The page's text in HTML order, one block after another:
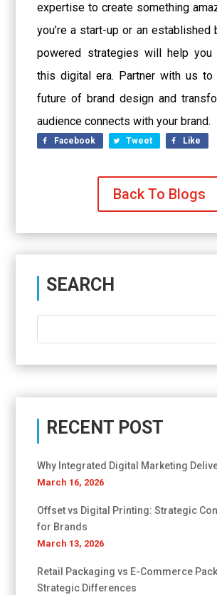
expertise to create something
you’re a start-up or an established
powered strategies will help
this digital era. Partner with us to
future of brand design and
audience connects with your brand.
Facebook Tweet Like
Back To Blogs
SEARCH
RECENT POST
Why Integrated Digital Marketing
March 16, 2026
Offset vs Digital Printing: Strategic
for Brands
March 13, 2026
Retail Packaging vs E-Commerce
Strategic Differences